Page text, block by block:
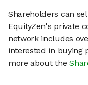
Shareholders can
EquityZen's private
network includes
interested in buying
more about the